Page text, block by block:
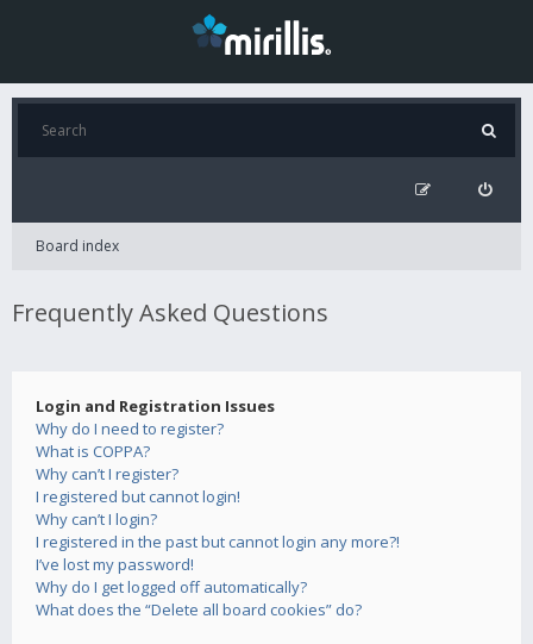
Board index
Frequently Asked Questions
Login and Registration Issues
Why do I need to register?
What is COPPA?
Why can’t I register?
I registered but cannot login!
Why can’t I login?
I registered in the past but cannot login any more?!
I’ve lost my password!
Why do I get logged off automatically?
What does the “Delete all board cookies” do?